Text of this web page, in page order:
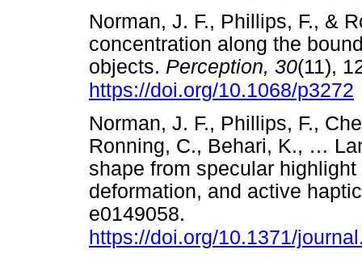
Norman, J. F., Phillips, F., &
concentration along the
objects. Perception, 30(11),
https://doi.org/10.1068/p3272
Norman, J. F., Phillips, F.,
Ronning, C., Behari, K., …
shape from specular
deformation, and active
e0149058.
https://doi.org/10.1371/